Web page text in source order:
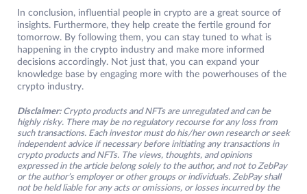
In conclusion, influential people in crypto are a great source of
insights. Furthermore, they help create the fertile ground for
tomorrow. By following them, you can stay tuned to what is
happening in the crypto industry and make more informed
decisions accordingly. Not just that, you can expand your
knowledge base by engaging more with the powerhouses of the
crypto industry.
Disclaimer: Crypto products and NFTs are unregulated and can be
highly risky. There may be no regulatory recourse for any loss from
such transactions. Each investor must do his/her own research or seek
independent advice if necessary before initiating any transactions in
crypto products and NFTs. The views, thoughts, and opinions
expressed in the article belong solely to the author, and not to ZebPay
or the author’s employer or other groups or individuals. ZebPay shall
not be held liable for any acts or omissions, or losses incurred by the